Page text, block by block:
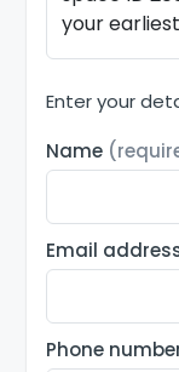
Enter your
Name
Email
Phone